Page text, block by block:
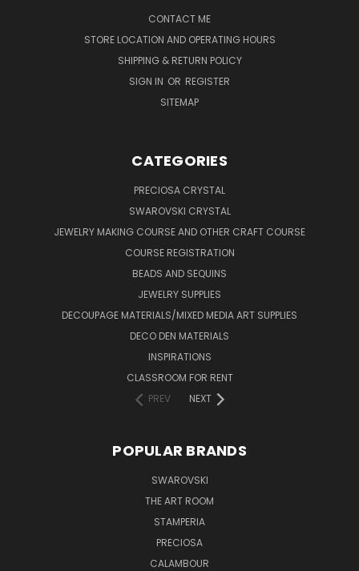
CONTACT ME
STORE LOCATION AND OPERATING HOURS
SHIPPING & RETURN POLICY
SIGN IN OR REGISTER
SITEMAP
CATEGORIES
PRECIOSA CRYSTAL
SWAROVSKI CRYSTAL
JEWELRY MAKING COURSE AND OTHER CRAFT COURSE
COURSE REGISTRATION
BEADS AND SEQUINS
JEWELRY SUPPLIES
DECOUPAGE MATERIALS/MIXED MEDIA ART SUPPLIES
DECO DEN MATERIALS
INSPIRATIONS
CLASSROOM FOR RENT
PREV
NEXT
POPULAR BRANDS
SWAROVSKI
THE ART ROOM
STAMPERIA
PRECIOSA
CALAMBOUR